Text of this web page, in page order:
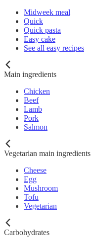
Midweek meal
Quick
Quick pasta
Easy cake
See all easy recipes
Main ingredients
Chicken
Beef
Lamb
Pork
Salmon
Vegetarian main ingredients
Cheese
Egg
Mushroom
Tofu
Vegetarian
Carbohydrates